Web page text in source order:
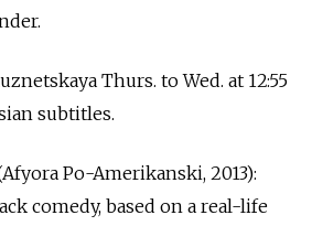
Thurs. to Wed. at 12:55
subtitles.
Po-Amerikanski, 2013):
comedy, based on a real-life